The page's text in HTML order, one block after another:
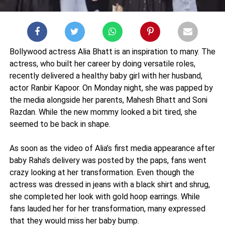
Bollywood actress Alia Bhatt is an inspiration to many. The
actress, who built her career by doing versatile roles,
recently delivered a healthy baby girl with her husband,
actor Ranbir Kapoor. On Monday night, she was papped by
the media alongside her parents, Mahesh Bhatt and Soni
Razdan. While the new mommy looked a bit tired, she
seemed to be back in shape.
As soon as the video of Alia’s first media appearance after
baby Raha’s delivery was posted by the paps, fans went
crazy looking at her transformation. Even though the
actress was dressed in jeans with a black shirt and shrug,
she completed her look with gold hoop earrings. While
fans lauded her for her transformation, many expressed
that they would miss her baby bump.